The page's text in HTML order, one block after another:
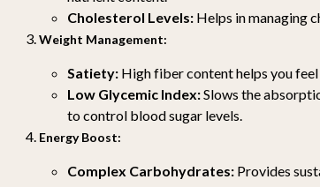
Cholesterol Levels: Helps in managing
Weight Management:
Satiety: High fiber content helps you
Low Glycemic Index:Slows the
to control blood sugar levels.
Energy Boost:
Complex Carbohydrates: Provides